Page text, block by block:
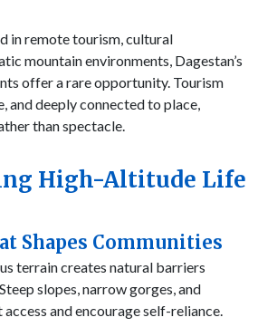
in remote tourism, cultural
mountain environments, Dagestan’s
offer a rare opportunity. Tourism
and deeply connected to place,
than spectacle.
High-Altitude Life
Shapes Communities
terrain creates natural barriers
slopes, narrow gorges, and
and encourage self-reliance.